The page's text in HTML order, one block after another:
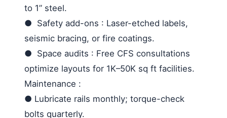
to 1” steel.
● Safety add-ons : Laser-etched labels,
seismic bracing, or fire coatings.
● Space audits : Free CFS consultations
optimize layouts for 1K–50K sq ft facilities.
Maintenance :
● Lubricate rails monthly; torque-check
bolts quarterly.